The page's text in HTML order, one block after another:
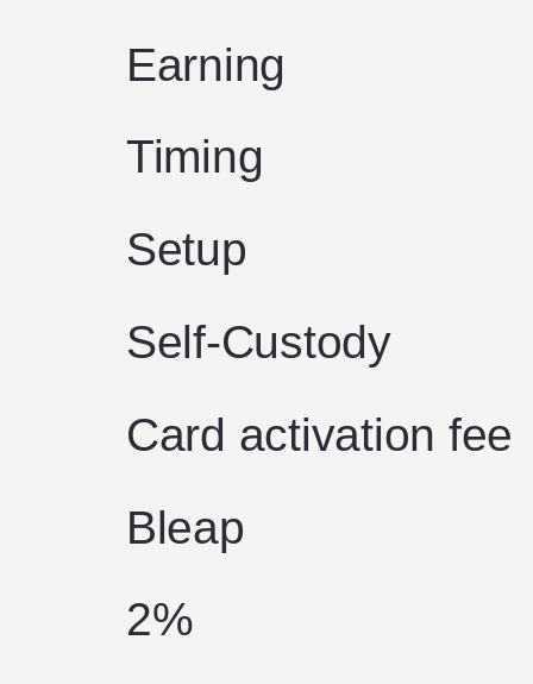
Earning
Timing
Setup
Self-Custody
Card activation fee
Bleap
2%